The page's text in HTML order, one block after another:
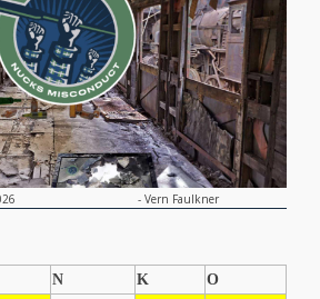
-Vern Faulkner
N K O